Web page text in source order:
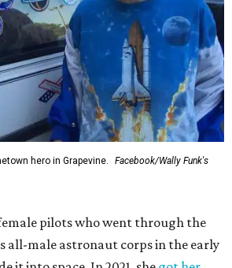
hero in Grapevine.
Facebook/Wally Funk's
female pilots who went through the
all-male astronaut corps in the early